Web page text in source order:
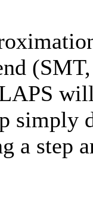
simply
a step